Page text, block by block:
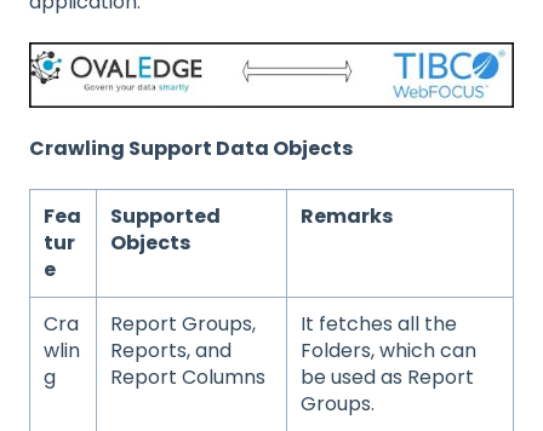
Crawling Support Data Objects
Fea
tur
e
Supported
Objects
Remarks
Cra
wlin
g
Report Groups,
Reports, and
Report Columns
It fetches all the
Folders, which can
be used as Report
Groups.